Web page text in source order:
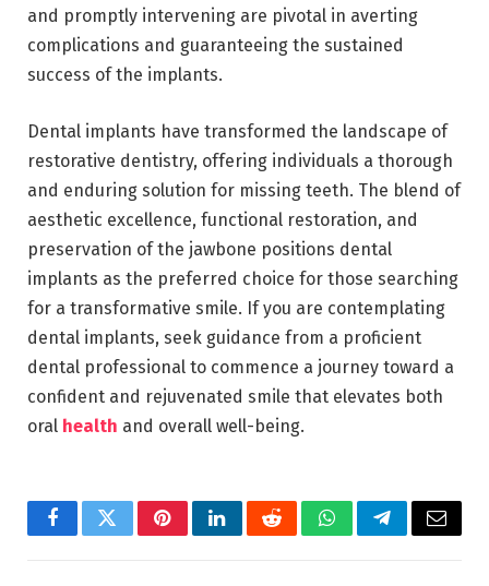
and promptly intervening are pivotal in averting
complications and guaranteeing the sustained
success of the implants.
Dental implants have transformed the landscape of
restorative dentistry, offering individuals a thorough
and enduring solution for missing teeth. The blend of
aesthetic excellence, functional restoration, and
preservation of the jawbone positions dental
implants as the preferred choice for those searching
for a transformative smile. If you are contemplating
dental implants, seek guidance from a proficient
dental professional to commence a journey toward a
confident and rejuvenated smile that elevates both
oral health and overall well-being.
FacebookTwitterPinterestLinkedInRedditWhatsAppTelegramEmail